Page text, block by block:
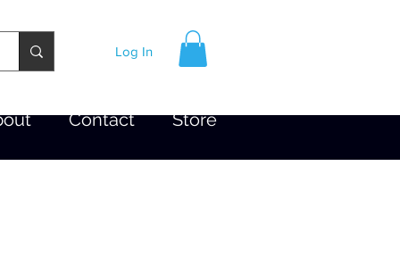
Log In
Contact Store